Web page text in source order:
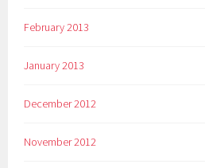
February 2013
January 2013
December 2012
November 2012